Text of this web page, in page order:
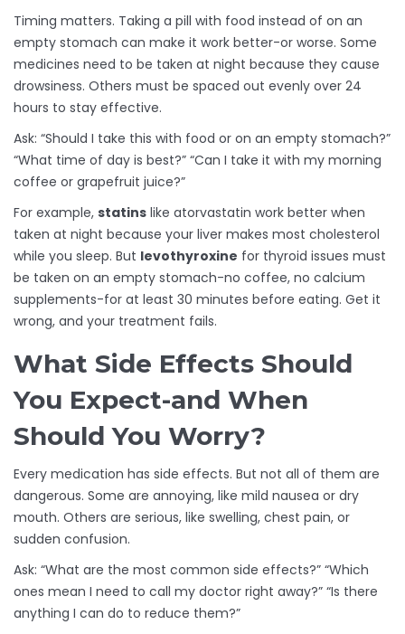
Timing matters. Taking a pill with food instead of on an
empty stomach can make it work better-or worse. Some
medicines need to be taken at night because they cause
drowsiness. Others must be spaced out evenly over 24
hours to stay effective.
Ask: “Should I take this with food or on an empty stomach?”
“What time of day is best?” “Can I take it with my morning
coffee or grapefruit juice?”
For example, statins like atorvastatin work better when
taken at night because your liver makes most cholesterol
while you sleep. But levothyroxine for thyroid issues must
be taken on an empty stomach-no coffee, no calcium
supplements-for at least 30 minutes before eating. Get it
wrong, and your treatment fails.
What Side Effects Should
You Expect-and When
Should You Worry?
Every medication has side effects. But not all of them are
dangerous. Some are annoying, like mild nausea or dry
mouth. Others are serious, like swelling, chest pain, or
sudden confusion.
Ask: “What are the most common side effects?” “Which
ones mean I need to call my doctor right away?” “Is there
anything I can do to reduce them?”